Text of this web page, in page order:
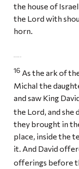
the house of
the Lord with
horn.
16 As the ark of
Michal the
and saw King
the Lord, and she
they brought in
place, inside the
it. And David
offerings before